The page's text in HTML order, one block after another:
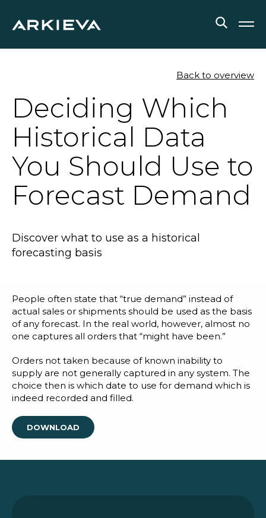
RESOURCES
NEWS & EVENTS
ABOUT
BLOG
Back to overview
Deciding Which
Historical Data
You Should Use to
Forecast Demand
Discover what to use as a historical
forecasting basis
People often state that “true demand” instead of
actual sales or shipments should be used as the basis
of any forecast. In the real world, however, almost no
one captures all orders that “might have been.”
Orders not taken because of known inability to
supply are not generally captured in any system. The
choice then is which date to use for demand which is
indeed recorded and filled.
DOWNLOAD